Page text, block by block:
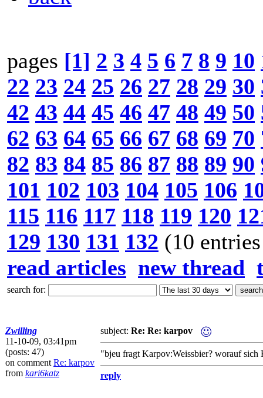
pages [1] 2 3 4 5 6 7 8 9 10
22 23 24 25 26 27 28 29 30
42 43 44 45 46 47 48 49 50
62 63 64 65 66 67 68 69 70
82 83 84 85 86 87 88 89 90
101 102 103 104 105 106
115 116 117 118 119 120
129 130 131 132 (10
read articles new thread
search for:
Zwilling
11-10-09, 03:41pm
(posts: 47)
on comment Re: karpov
from kari6katz
subject: Re: Re: karpov
"bjeu fragt Karpov:Weissbier? worauf sich
reply